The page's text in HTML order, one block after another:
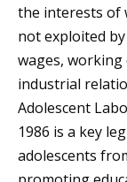
the interests of
not exploited
wages, working
industrial
Adolescent
1986 is a key
adolescents